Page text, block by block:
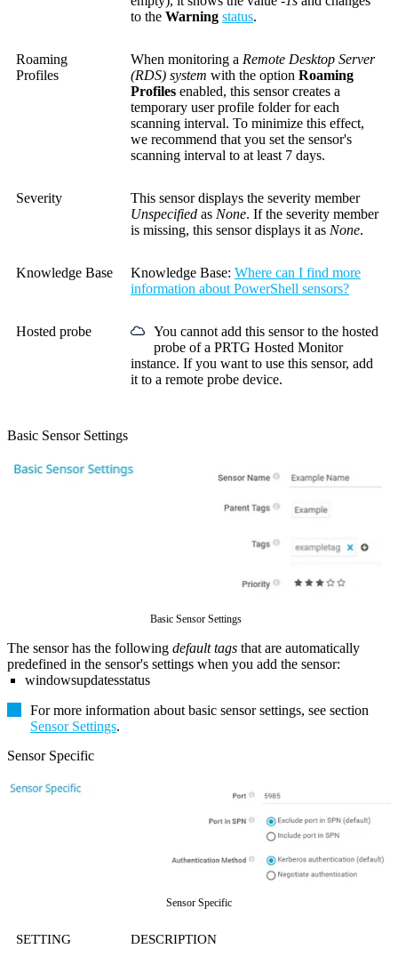
to the Warning status.
Roaming
Profiles
When monitoring a Remote Desktop Server
(RDS) system with the option Roaming
Profiles enabled, this sensor creates a
temporary user profile folder for each
scanning interval. To minimize this effect,
we recommend that you set the sensor's
scanning interval to at least 7 days.
Severity
This sensor displays the severity member
Unspecified as None. If the severity member
is missing, this sensor displays it as None.
Knowledge Base Knowledge Base: Where can I find more
information about PowerShell sensors?
Hosted probe
You cannot add this sensor to the hosted
probe of a PRTG Hosted Monitor
instance. If you want to use this sensor, add
it to a remote probe device.
Basic Sensor Settings
Basic Sensor Settings
The sensor has the following default tags that are automatically
predefined in the sensor's settings when you add the sensor:
windowsupdatesstatus
For more information about basic sensor settings, see section
Sensor Settings.
Sensor Specific
Sensor Specific
SETTING DESCRIPTION